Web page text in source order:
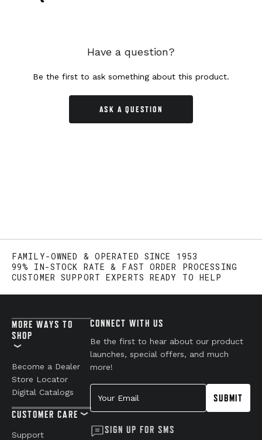
Have a question?
Be the first to ask something about this product.
ASK A QUESTION
FAMILY-OWNED & OPERATED SINCE 1953
99% IN-STOCK RATE & FAST ORDER PROCESSING
CUSTOMER SUPPORT EXPERTS READY TO HELP
MORE WAYS TO
SHOP
Become a Dealer
Store Locator
Digital Catalogs
CUSTOMER CARE
Support
CONNECT WITH US
Be the first to hear about our product
launches, special offers, and much
more!
Your Email
SUBMIT
SIGN UP FOR SMS